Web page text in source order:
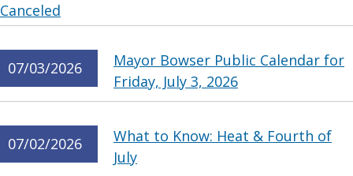
Canceled
07/03/2026
Mayor Bowser Public Calendar for
Friday, July 3, 2026
07/02/2026
What to Know: Heat & Fourth of
July